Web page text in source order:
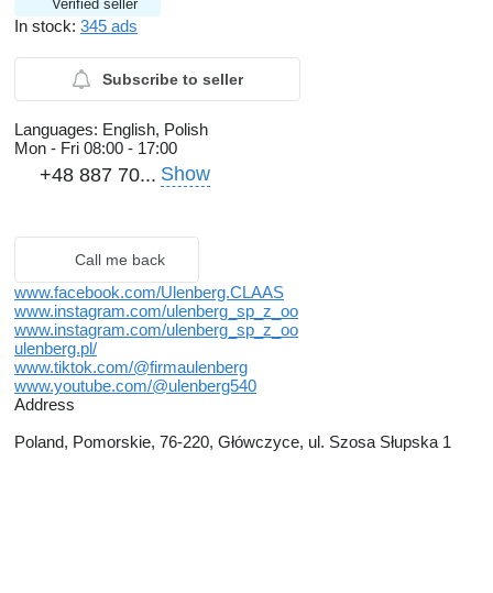
Verified seller
In stock: 345 ads
Subscribe to seller
Languages: English, Polish
Mon - Fri 08:00 - 17:00
+48 887 70... Show
Call me back
www.facebook.com/Ulenberg.CLAAS
www.instagram.com/ulenberg_sp_z_oo
www.instagram.com/ulenberg_sp_z_oo
ulenberg.pl/
www.tiktok.com/@firmaulenberg
www.youtube.com/@ulenberg540
Address
Poland, Pomorskie, 76-220, Główczyce, ul. Szosa Słupska 1